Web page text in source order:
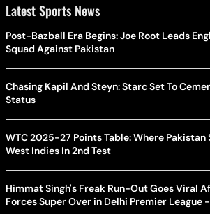
Latest Sports News
Post-Bazball Era Begins: Joe Root Leads
Squad Against Pakistan
Chasing Kapil And Steyn: Starc Set To
Status
WTC 2025-27 Points Table: Where
West Indies In 2nd Test
Himmat Singh's Freak Run-Out Goes Viral
Forces Super Over in Delhi Premier League